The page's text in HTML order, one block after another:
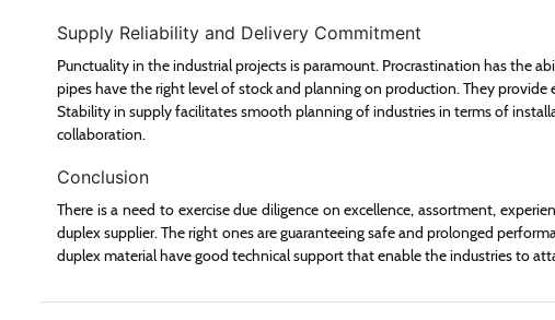
Supply Reliability and Delivery Commitment
Punctuality in the industrial projects is paramount. Procrastination has the
pipes have the right level of stock and planning on production. They
Stability in supply facilitates smooth planning of industries in terms of
collaboration.
Conclusion
There is a need to exercise due diligence on excellence, assortment,
duplex supplier. The right ones are guaranteeing safe and prolonged
duplex material have good technical support that enable the industries to